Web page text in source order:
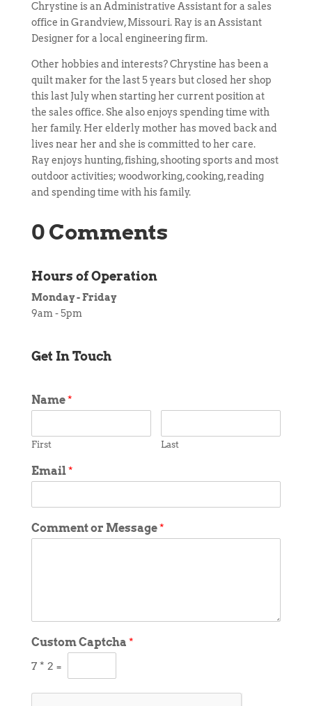
Chrystine is an Administrative Assistant for a sales
office in Grandview, Missouri. Ray is an Assistant
Designer for a local engineering firm.
Other hobbies and interests? Chrystine has been a
quilt maker for the last 5 years but closed her shop
this last July when starting her current position at
the sales office. She also enjoys spending time with
her family. Her elderly mother has moved back and
lives near her and she is committed to her care.
Ray enjoys hunting, fishing, shooting sports and most
outdoor activities; woodworking, cooking, reading
and spending time with his family.
0 Comments
Hours of Operation
Monday - Friday
9am - 5pm
Get In Touch
Name*
First Last
Email*
Comment or Message*
Custom Captcha *
7 * 2 =